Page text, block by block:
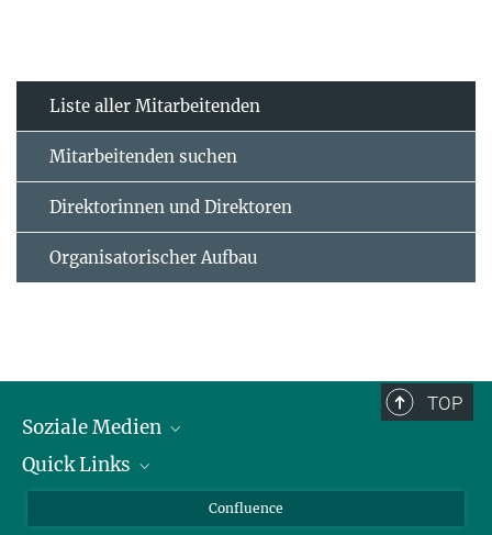
Liste aller Mitarbeitenden
Mitarbeitenden suchen
Direktorinnen und Direktoren
Organisatorischer Aufbau
TOP
Soziale Medien
LinkedIn
Quick Links
Für Journalisten und Journalistinnen
Confluence